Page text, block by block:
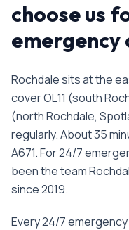
choose us
Rochdale sits at the
cover OL11 (south
(north Rochdale,
regularly. About 35
A671.For24/7
been the team
since2019.
Every24/7